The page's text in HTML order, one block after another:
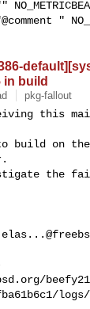
"
in build
pkg-fallout
this
on the
the